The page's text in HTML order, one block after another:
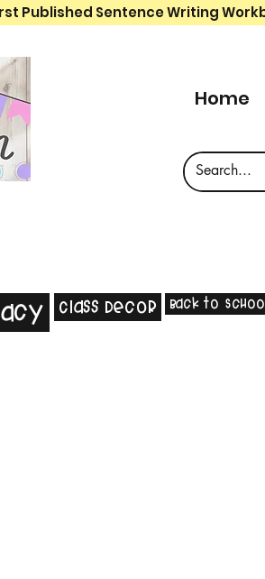
Published Sentence Writing
Home
Class Decor Back to School